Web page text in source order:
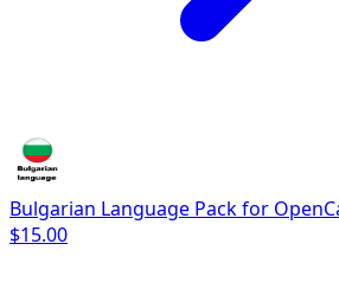
Bulgarian Language Pack for
$15.00